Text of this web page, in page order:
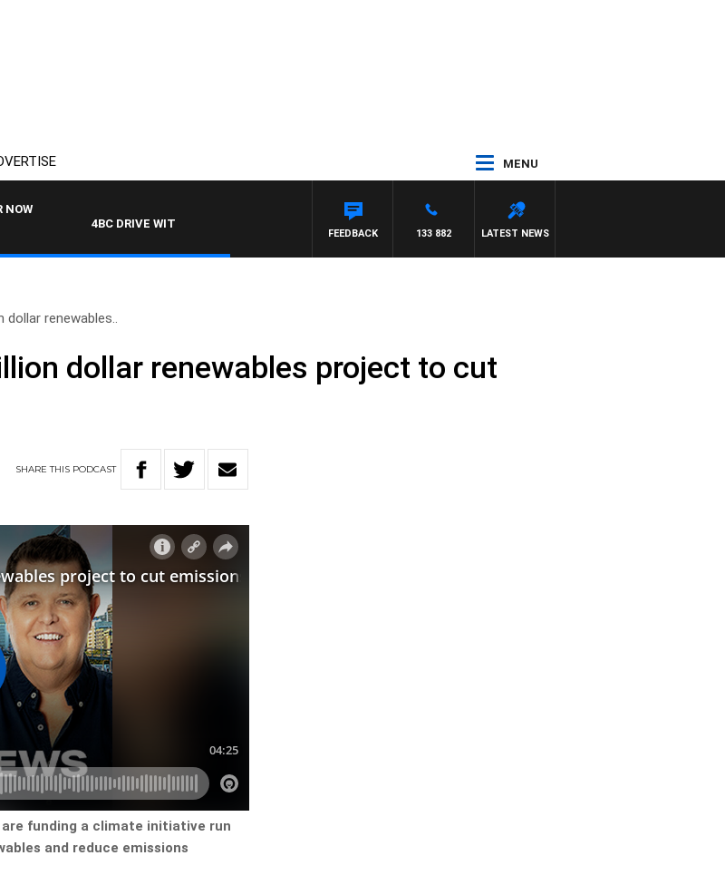
MENU
NOW
4BC DRIVE WITH CARLA BIGNASCA
LATEST NEWS
133 882
FEEDBACK
renewables..
dollar renewables project to cut
SHARETHIS PODCAST
funding a climate initiative run
and reduce emissions